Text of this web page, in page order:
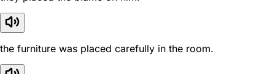
the furniture was placed carefully in the room.